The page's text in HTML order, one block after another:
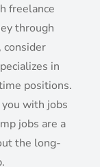
freelance
through
in
positions.
with jobs
jobs are a
the long-